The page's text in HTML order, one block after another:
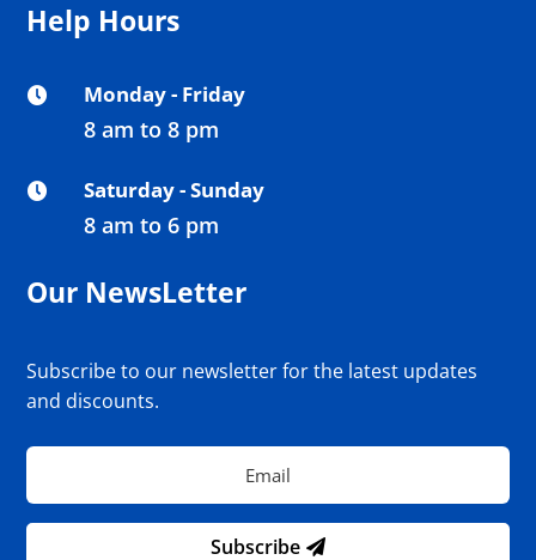
Help Hours
 Monday - Friday
8 am to 8 pm
 Saturday - Sunday
8 am to 6 pm
Our NewsLetter
Subscribe to our newsletter for the latest updates
and discounts.
Subscribe